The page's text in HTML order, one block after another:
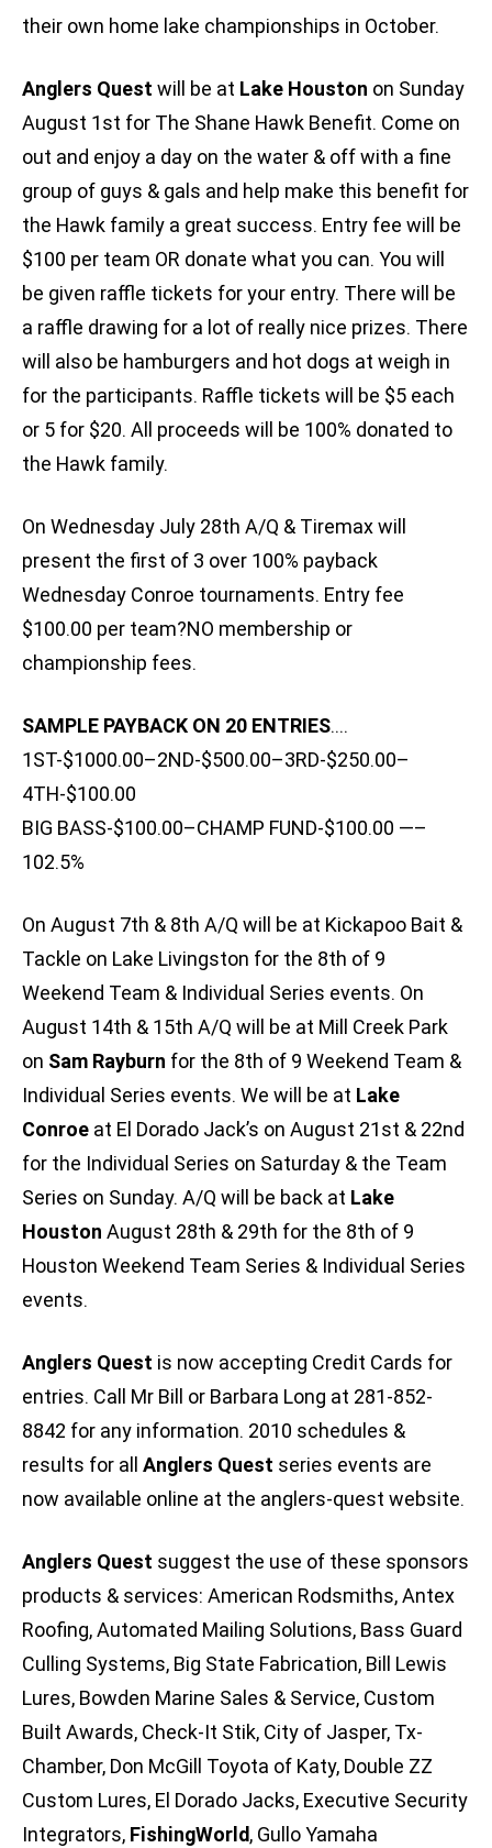
their own home lake championships in October.
Anglers Quest will be at Lake Houston on Sunday
August 1st for The Shane Hawk Benefit. Come on
out and enjoy a day on the water & off with a fine
group of guys & gals and help make this benefit for
the Hawk family a great success. Entry fee will be
$100 per team OR donate what you can. You will
be given raffle tickets for your entry. There will be
a raffle drawing for a lot of really nice prizes. There
will also be hamburgers and hot dogs at weigh in
for the participants. Raffle tickets will be $5 each
or 5 for $20. All proceeds will be 100% donated to
the Hawk family.
On Wednesday July 28th A/Q & Tiremax will
present the first of 3 over 100% payback
Wednesday Conroe tournaments. Entry fee
$100.00 per team?NO membership or
championship fees.
SAMPLE PAYBACK ON 20 ENTRIES….
1ST-$1000.00–2ND-$500.00–3RD-$250.00–
4TH-$100.00
BIG BASS-$100.00–CHAMP FUND-$100.00 —–
102.5%
On August 7th & 8th A/Q will be at Kickapoo Bait &
Tackle on Lake Livingston for the 8th of 9
Weekend Team & Individual Series events. On
August 14th & 15th A/Q will be at Mill Creek Park
on Sam Rayburn for the 8th of 9 Weekend Team &
Individual Series events. We will be at Lake
Conroe at El Dorado Jack’s on August 21st & 22nd
for the Individual Series on Saturday & the Team
Series on Sunday. A/Q will be back at Lake
Houston August 28th & 29th for the 8th of 9
Houston Weekend Team Series & Individual Series
events.
Anglers Quest is now accepting Credit Cards for
entries. Call Mr Bill or Barbara Long at 281-852-
8842 for any information. 2010 schedules &
results for all Anglers Quest series events are
now available online at the anglers-quest website.
Anglers Quest suggest the use of these sponsors
products & services: American Rodsmiths, Antex
Roofing, Automated Mailing Solutions, Bass Guard
Culling Systems, Big State Fabrication, Bill Lewis
Lures, Bowden Marine Sales & Service, Custom
Built Awards, Check-It Stik, City of Jasper, Tx-
Chamber, Don McGill Toyota of Katy, Double ZZ
Custom Lures, El Dorado Jacks, Executive Security
Integrators, FishingWorld, Gullo Yamaha